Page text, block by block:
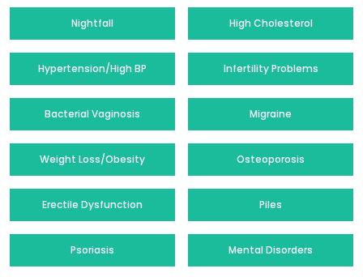
Nightfall High Cholesterol
Hypertension/High BP Infertility Problems
Bacterial Vaginosis Migraine
Weight Loss/Obesity Osteoporosis
Erectile Dysfunction Piles
Psoriasis Mental Disorders